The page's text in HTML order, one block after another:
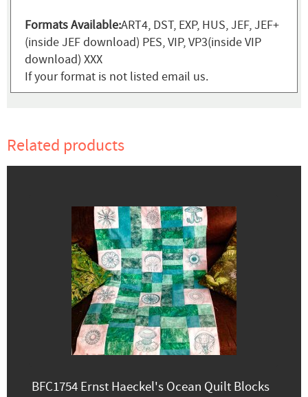
Formats Available:ART4, DST, EXP, HUS, JEF, JEF+
(inside JEF download) PES, VIP, VP3(inside VIP
download) XXX
If your format is not listed email us.
Related products
BFC1754 Ernst Haeckel's Ocean Quilt Blocks